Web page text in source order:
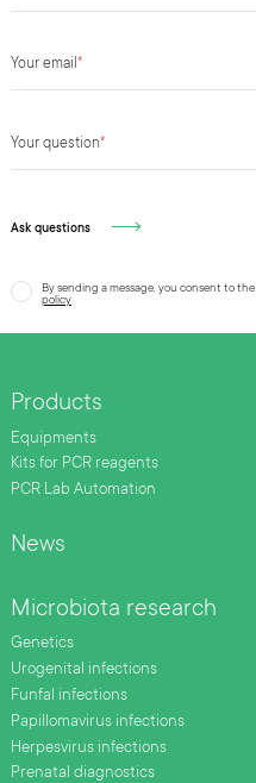
Your email *
Your question*
Ask questions
By sending a message, you consent to the
policy
Products
Equipments
Kits for PCR reagents
PCR Lab Automation
News
Microbiota research
Genetics
Urogenital infections
Funfal infections
Papillomavirus infections
Herpesvirus infections
Prenatal diagnostics